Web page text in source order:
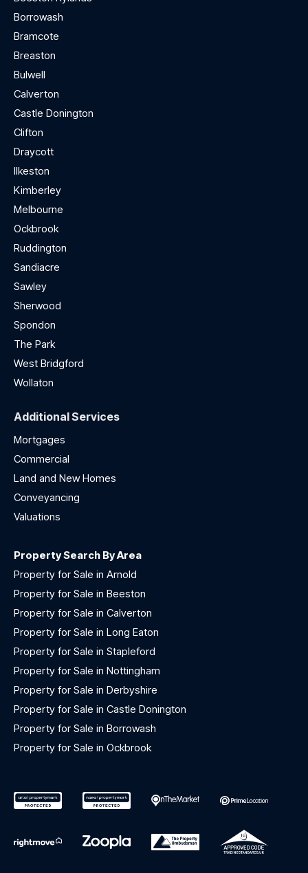
Borrowash
Bramcote
Breaston
Bulwell
Calverton
Castle Donington
Clifton
Draycott
Ilkeston
Kimberley
Melbourne
Ockbrook
Ruddington
Sandiacre
Sawley
Sherwood
Spondon
The Park
West Bridgford
Wollaton
Additional Services
Mortgages
Commercial
Land and New Homes
Conveyancing
Valuations
Property Search By Area
Property for Sale in Arnold
Property for Sale in Beeston
Property for Sale in Calverton
Property for Sale in Long Eaton
Property for Sale in Stapleford
Property for Sale in Nottingham
Property for Sale in Derbyshire
Property for Sale in Castle Donington
Property for Sale in Borrowash
Property for Sale in Ockbrook